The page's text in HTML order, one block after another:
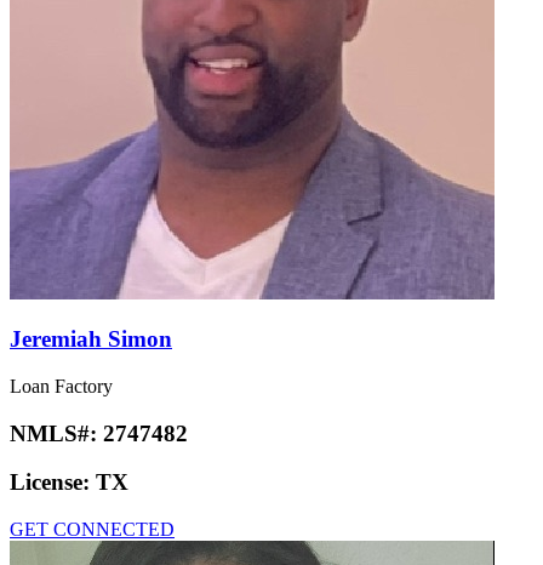
Jeremiah Simon
Loan Factory
NMLS#: 2747482
License: TX
GET CONNECTED